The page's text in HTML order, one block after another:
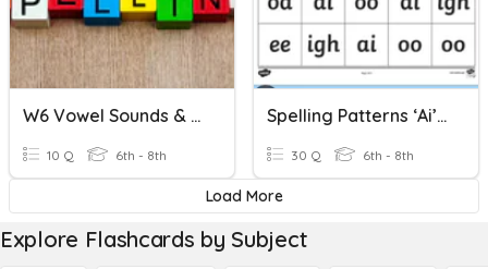
W6 Vowel Sounds & Spelling Patterns
10 Q 6th - 8th
Spelling Patterns ‘ai’ ‘ay’ ‘ee’ ‘oa’ ‘ur’
30 Q 6th - 8th
Load More
Explore Flashcards by Subject